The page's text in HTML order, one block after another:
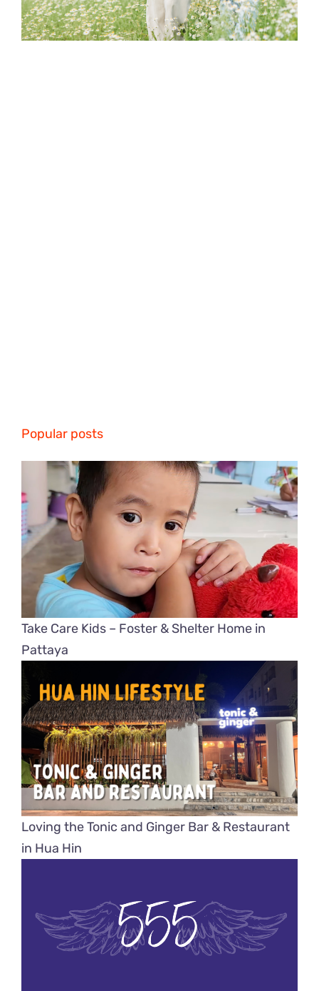
Popular posts
Take Care Kids – Foster & Shelter Home in
Pattaya
Loving the Tonic and Ginger Bar & Restaurant
in Hua Hin